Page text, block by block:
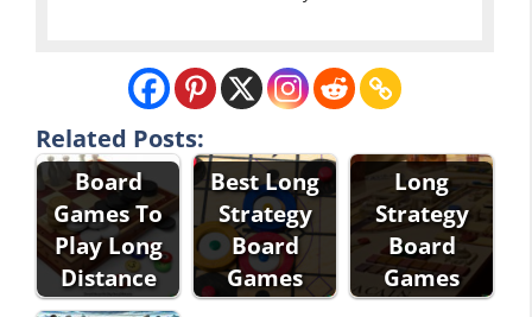
Related Posts:
Board
Games To
Play Long
Distance
Best Long
Strategy
Board
Games
Long
Strategy
Board
Games